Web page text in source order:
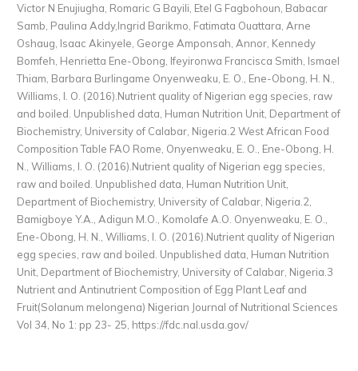
Victor N Enujiugha, Romaric G Bayili, Etel G Fagbohoun, Babacar
Samb, Paulina Addy,Ingrid Barikmo, Fatimata Ouattara, Arne
Oshaug, Isaac Akinyele, George Amponsah, Annor, Kennedy
Bomfeh, Henrietta Ene-Obong, Ifeyironwa Francisca Smith, Ismael
Thiam, Barbara Burlingame Onyenweaku, E. O., Ene-Obong, H. N.,
Williams, I. O. (2016).Nutrient quality of Nigerian egg species, raw
and boiled. Unpublished data, Human Nutrition Unit, Department of
Biochemistry, University of Calabar, Nigeria.2 West African Food
Composition Table FAO Rome, Onyenweaku, E. O., Ene-Obong, H.
N., Williams, I. O. (2016).Nutrient quality of Nigerian egg species,
raw and boiled. Unpublished data, Human Nutrition Unit,
Department of Biochemistry, University of Calabar, Nigeria.2,
Bamigboye Y.A., Adigun M.O., Komolafe A.O. Onyenweaku, E. O.,
Ene-Obong, H. N., Williams, I. O. (2016).Nutrient quality of Nigerian
egg species, raw and boiled. Unpublished data, Human Nutrition
Unit, Department of Biochemistry, University of Calabar, Nigeria.3
Nutrient and Antinutrient Composition of Egg Plant Leaf and
Fruit(Solanum melongena) Nigerian Journal of Nutritional Sciences
Vol 34, No 1: pp 23- 25, https://fdc.nal.usda.gov/